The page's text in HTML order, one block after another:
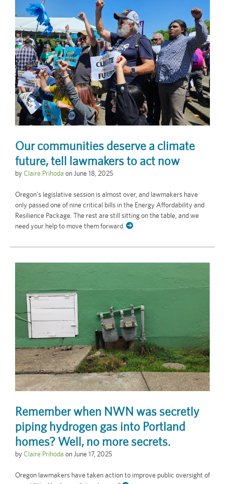
Our communities deserve a climate
future, tell lawmakers to act now
by Claire Prihoda on June 18, 2025
Oregon’s legislative session is almost over, and lawmakers have
only passed one of nine critical bills in the Energy Affordability and
Resilience Package. The rest are still sitting on the table, and we
need your help to move them forward.
Remember when NWN was secretly
piping hydrogen gas into Portland
homes? Well, no more secrets.
by Claire Prihoda on June 17, 2025
Oregon lawmakers have taken action to improve public oversight of